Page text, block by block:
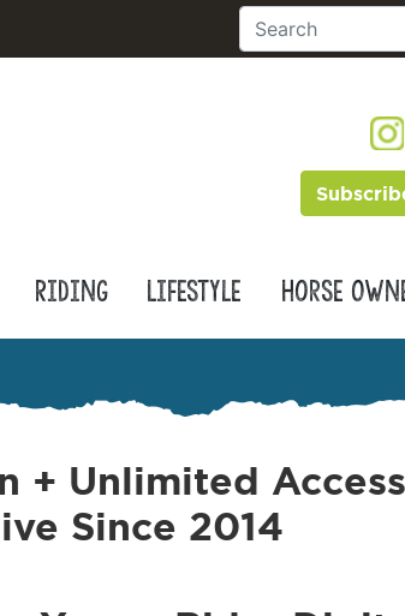
Riding Lifestyle Horse
+ Unlimited
Since 2014